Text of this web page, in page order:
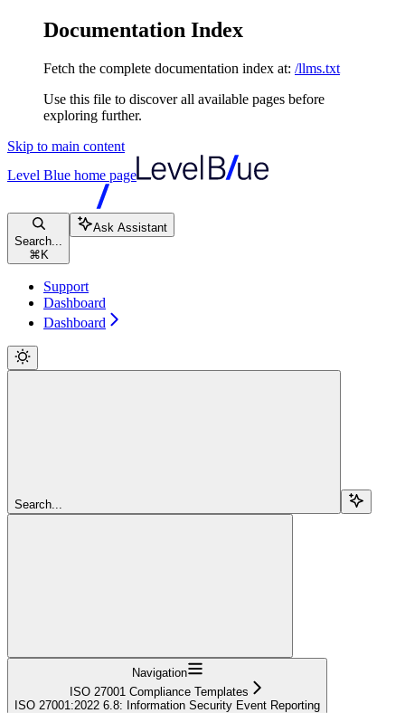
Documentation Index
Fetch the complete documentation index at: /llms.txt
Use this file to discover all available pages before
exploring further.
Skip to main content
Level Blue home page
Search...
⌘ K
Ask Assistant
Support
Dashboard
Dashboard
Search...
Navigation
ISO 27001 Compliance Templates
ISO 27001:2022 6.8: Information Security Event Reporting